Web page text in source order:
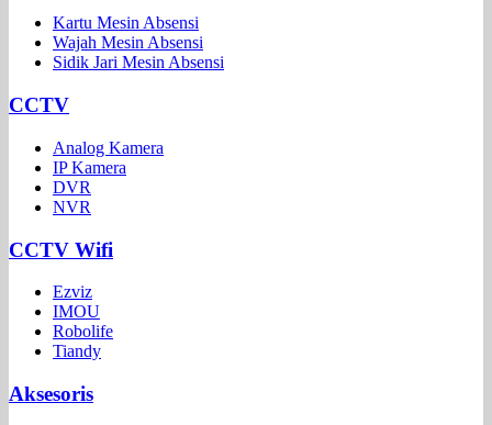
Kartu Mesin Absensi
Wajah Mesin Absensi
Sidik Jari Mesin Absensi
CCTV
Analog Kamera
IP Kamera
DVR
NVR
CCTV Wifi
Ezviz
IMOU
Robolife
Tiandy
Aksesoris